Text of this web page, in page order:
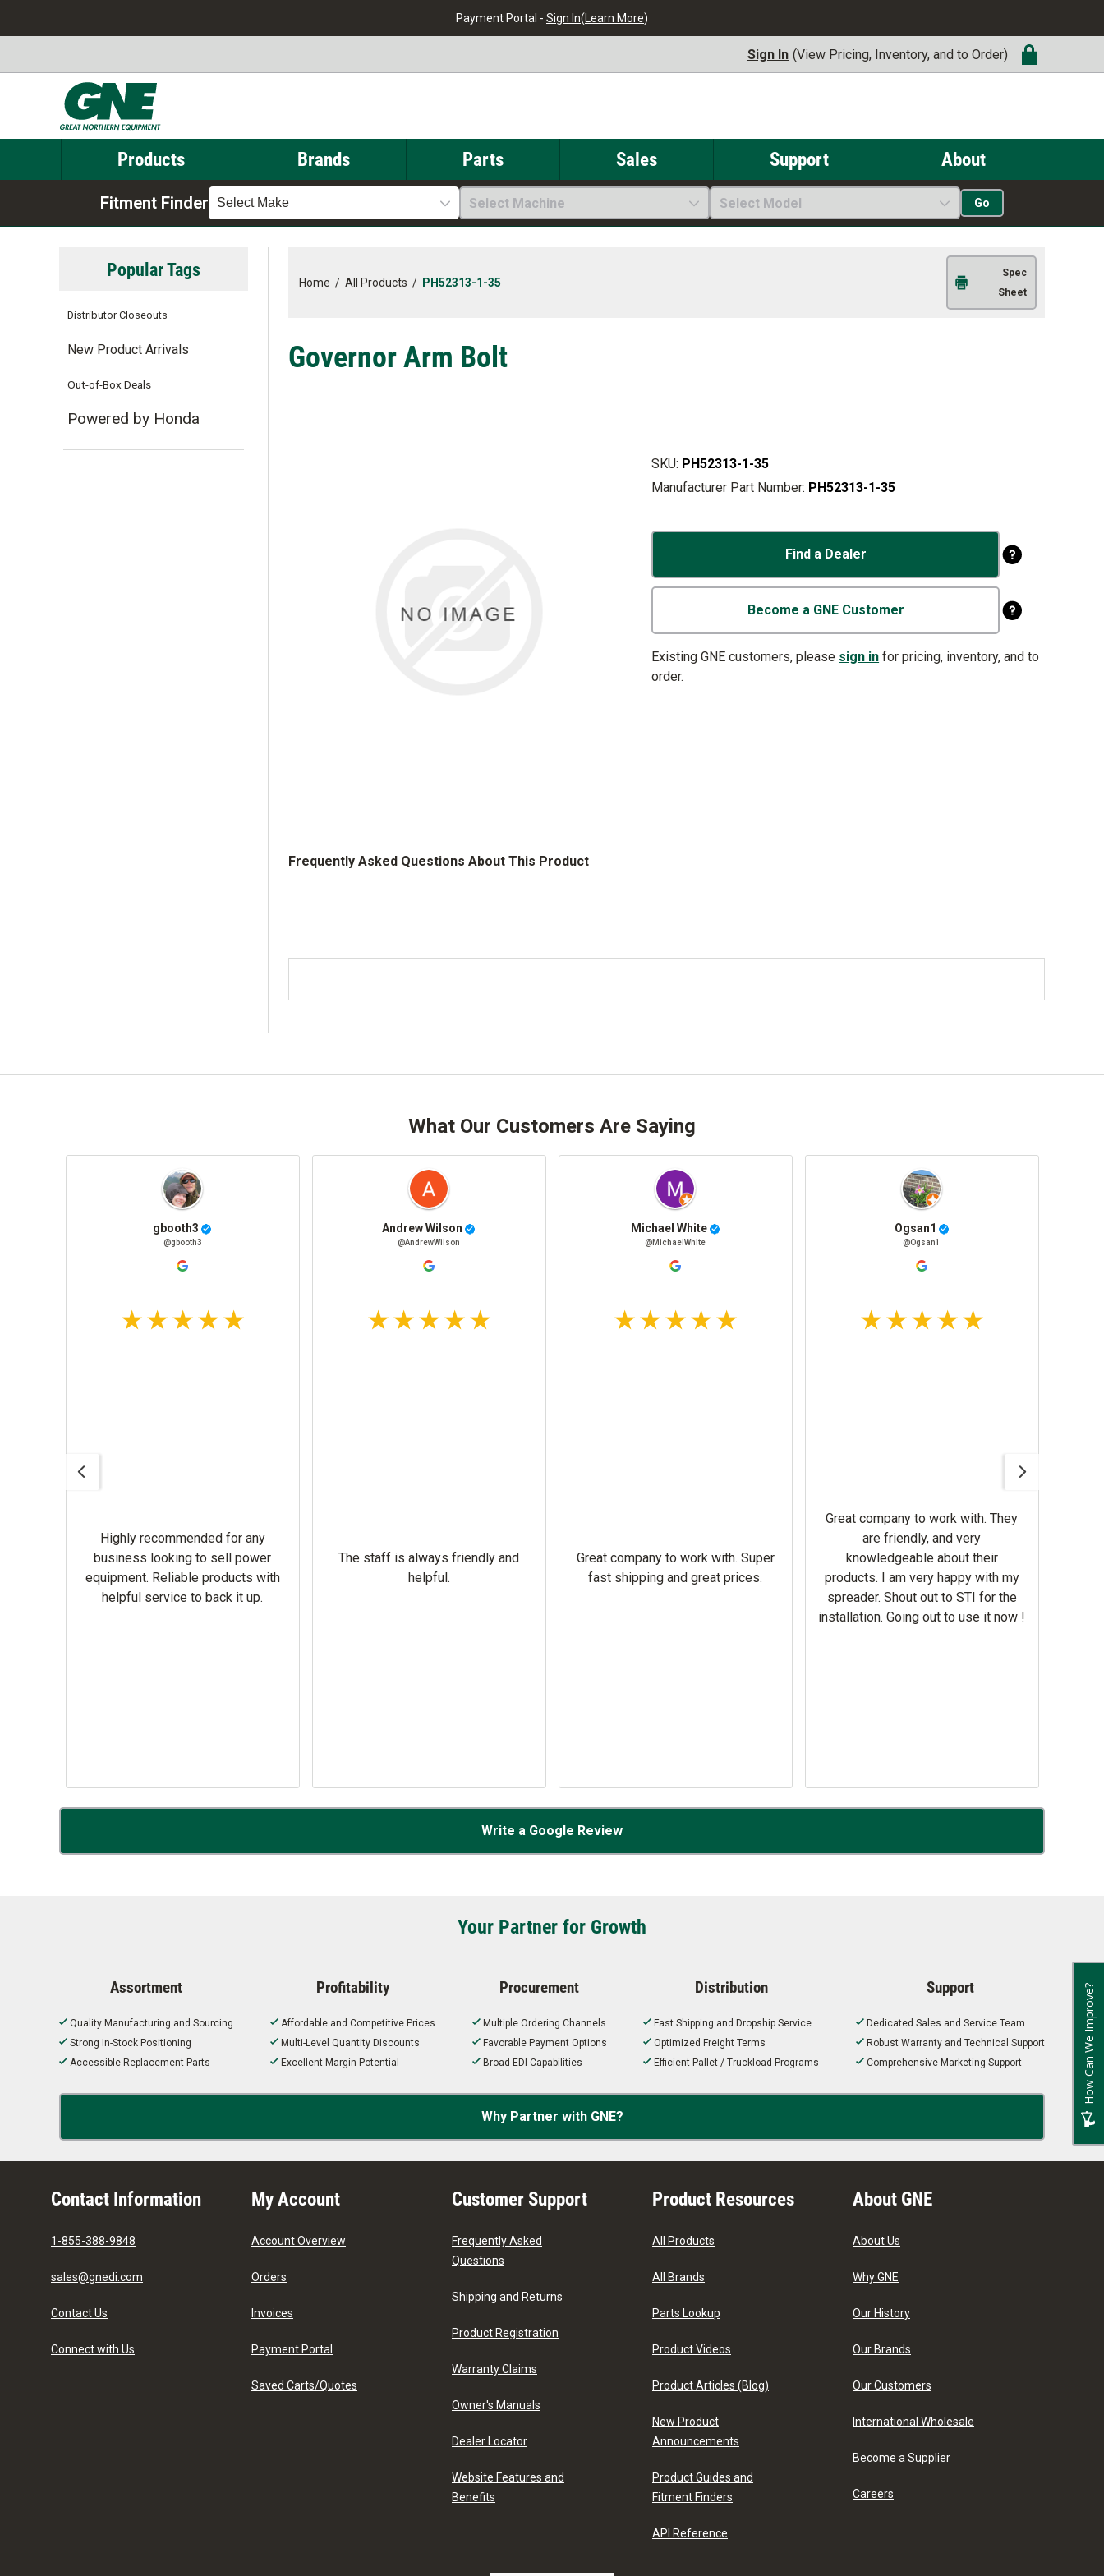
Payment Portal - Sign In(Learn More)
Sign In (View Pricing, Inventory, and to Order)
Products Brands Parts Sales Support About
Fitment Finder Select Make Select Machine Select Model Go
Home / All Products / PH52313-1-35
Spec
Sheet
Governor Arm Bolt
SKU: PH52313-1-35
Manufacturer Part Number: PH52313-1-35
Find a Dealer
Become a GNE Customer
Existing GNE customers, please sign in for pricing, inventory, and to
order.
Frequently Asked Questions About This Product
Popular Tags
Distributor Closeouts
New Product Arrivals
Out-of-Box Deals
Powered by Honda
What Our Customers Are Saying
gbooth3
@gbooth3
Highly recommended for any
business looking to sell power
equipment. Reliable products with
helpful service to back it up.
Andrew Wilson
@AndrewWilson
The staff is always friendly and
helpful.
Michael White
@MichaelWhite
Great company to work with. Super
fast shipping and great prices.
Ogsan1
@Ogsan1
Great company to work with. They
are friendly, and very
knowledgeable about their
products. I am very happy with my
spreader. Shout out to STI for the
installation. Going out to use it now !
Write a Google Review
Your Partner for Growth
Assortment
Quality Manufacturing and Sourcing
Strong In-Stock Positioning
Accessible Replacement Parts
Profitability
Affordable and Competitive Prices
Multi-Level Quantity Discounts
Excellent Margin Potential
Procurement
Multiple Ordering Channels
Favorable Payment Options
Broad EDI Capabilities
Distribution
Fast Shipping and Dropship Service
Optimized Freight Terms
Efficient Pallet / Truckload Programs
Support
Dedicated Sales and Service Team
Robust Warranty and Technical Support
Comprehensive Marketing Support
Why Partner with GNE?
Contact Information
1-855-388-9848
sales@gnedi.com
Contact Us
Connect with Us
My Account
Account Overview
Orders
Invoices
Payment Portal
Saved Carts/Quotes
Customer Support
Frequently Asked
Questions
Shipping and Returns
Product Registration
Warranty Claims
Owner's Manuals
Dealer Locator
Website Features and
Benefits
Product Resources
All Products
All Brands
Parts Lookup
Product Videos
Product Articles (Blog)
New Product
Announcements
Product Guides and
Fitment Finders
API Reference
About GNE
About Us
Why GNE
Our History
Our Brands
Our Customers
International Wholesale
Become a Supplier
Careers
How Can We Improve?